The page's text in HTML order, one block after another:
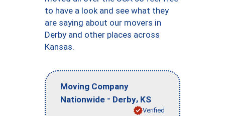
to have a look and see what they
are saying about our movers in
Derby and other places across
Kansas.
Moving Company
Nationwide - Derby, KS
Verified